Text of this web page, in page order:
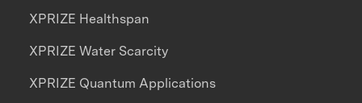
XPRIZE Healthspan
XPRIZE Water Scarcity
XPRIZE Quantum Applications